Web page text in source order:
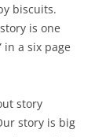
biscuits.
is one
in a six page
story
story is big